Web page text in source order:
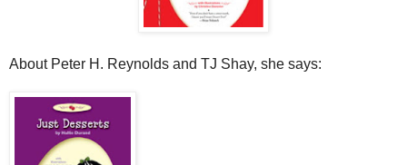
About Peter H. Reynolds and TJ Shay, she says: